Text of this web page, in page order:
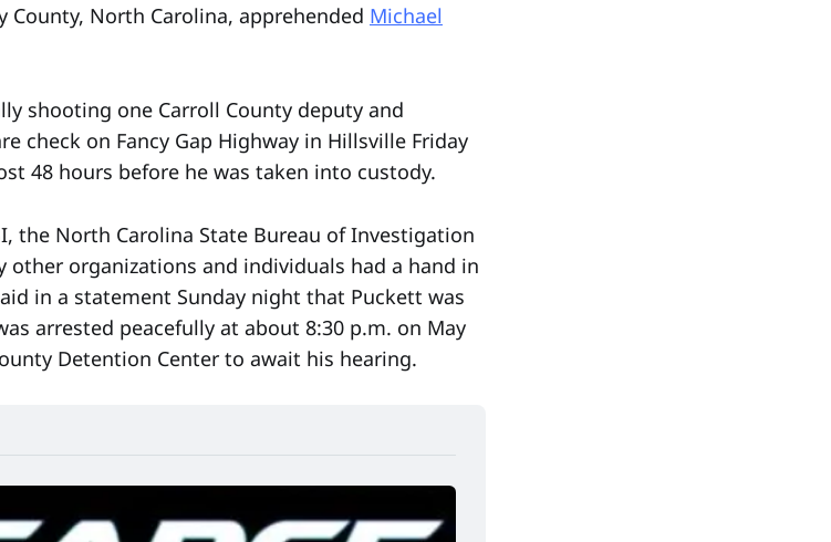
County, North Carolina, apprehended Michael
shooting one Carroll County deputy and
check on Fancy Gap Highway in Hillsville Friday
48 hours before he was taken into custody.
the North Carolina State Bureau of Investigation
other organizations and individuals had a hand in
in a statement Sunday night that Puckett was
arrested peacefully at about 8:30 p.m. on May
Detention Center to await his hearing.